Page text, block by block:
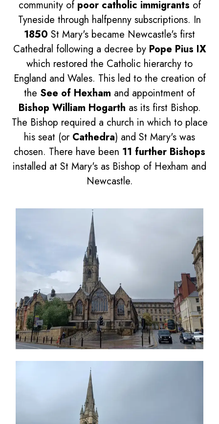
community of poor catholic immigrants of
Tyneside through halfpenny subscriptions. In
1850 St Mary's became Newcastle's first
Cathedral following a decree by Pope Pius IX
which restored the Catholic hierarchy to
England and Wales. This led to the creation of
the See of Hexham and appointment of
Bishop William Hogarth as its first Bishop.
The Bishop required a church in which to place
his seat (or Cathedra) and St Mary's was
chosen. There have been 11 further Bishops
installed at St Mary's as Bishop of Hexham and
Newcastle.